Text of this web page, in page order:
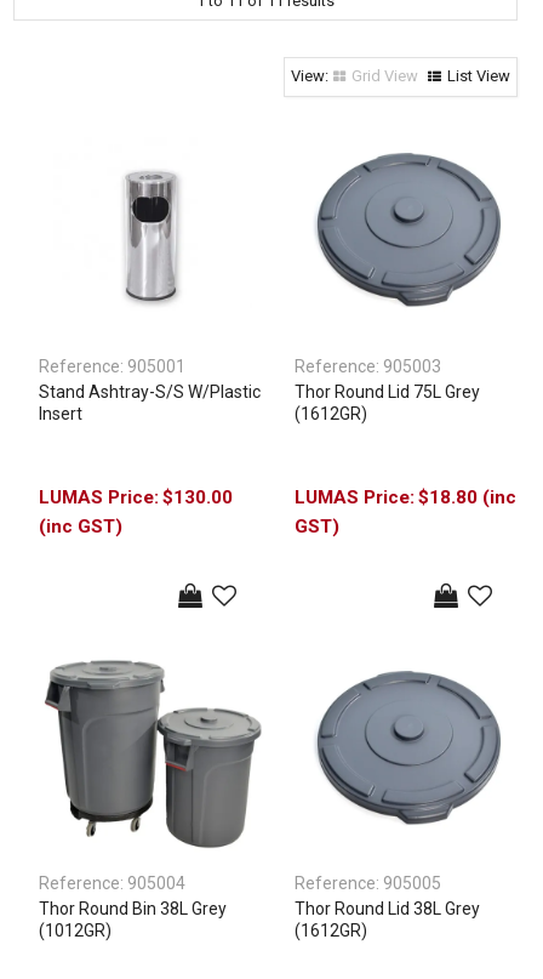
Janitorial Supplies
Specials
Grid View List View
Reference: 905001
Stand Ashtray-S/S W/Plastic
Insert
$130.00
(inc GST)
Reference: 905003
Thor Round Lid 75L Grey
(1612GR)
$18.80 (inc
GST)
Reference: 905004
Thor Round Bin 38L Grey
(1012GR)
Reference: 905005
Thor Round Lid 38L Grey
(1612GR)